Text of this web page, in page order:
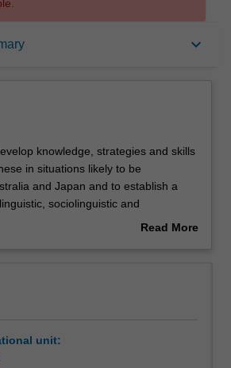
keyboard_arrow_down
knowledge, strategies and skills
in situations likely to be
and Japan and to establish a
sociolinguistic and
which can be creatively applied
Read More
unit: